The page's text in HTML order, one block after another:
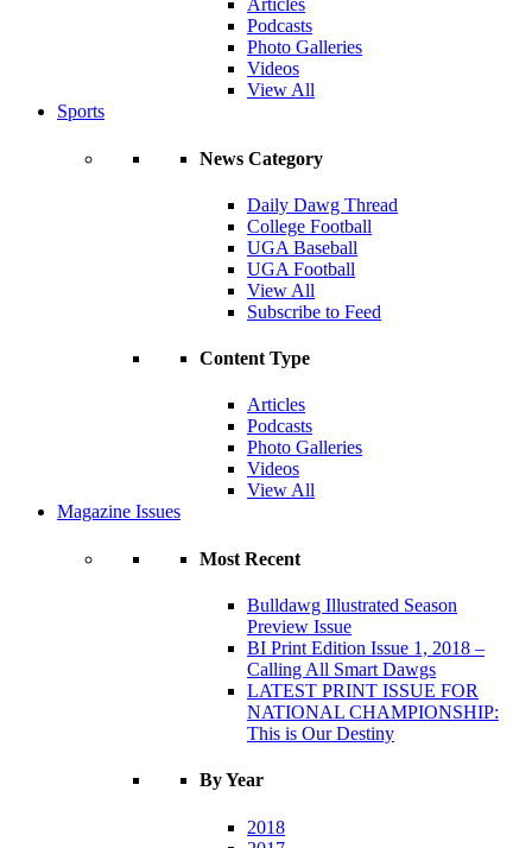
Articles
Podcasts
Photo Galleries
Videos
View All
Sports
News Category
Daily Dawg Thread
College Football
UGA Baseball
UGA Football
View All
Subscribe to Feed
Content Type
Articles
Podcasts
Photo Galleries
Videos
View All
Magazine Issues
Most Recent
Bulldawg Illustrated Season
Preview Issue
BI Print Edition Issue 1, 2018 –
Calling All Smart Dawgs
LATEST PRINT ISSUE FOR
NATIONAL CHAMPIONSHIP:
This is Our Destiny
By Year
2018